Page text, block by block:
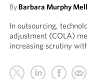
By Barbara Murphy
In outsourcing,
adjustment (COLA)
increasing scrutiny